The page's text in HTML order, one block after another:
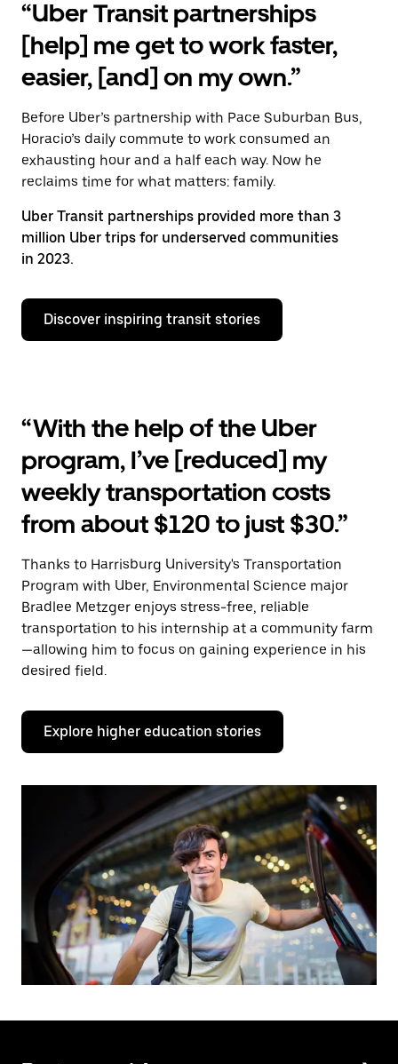
“Uber Transit partnerships
[help] me get to work faster,
easier, [and] on my own.”
Before Uber’s partnership with Pace Suburban Bus,
Horacio’s daily commute to work consumed an
exhausting hour and a half each way. Now he
reclaims time for what matters: family.
Uber Transit partnerships provided more than 3
million Uber trips for underserved communities
in 2023.
Discover inspiring transit stories
“With the help of the Uber
program, I’ve [reduced] my
weekly transportation costs
from about $120 to just $30.”
Thanks to Harrisburg University's Transportation
Program with Uber, Environmental Science major
Bradlee Metzger enjoys stress-free, reliable
transportation to his internship at a community farm
—allowing him to focus on gaining experience in his
desired field.
Explore higher education stories